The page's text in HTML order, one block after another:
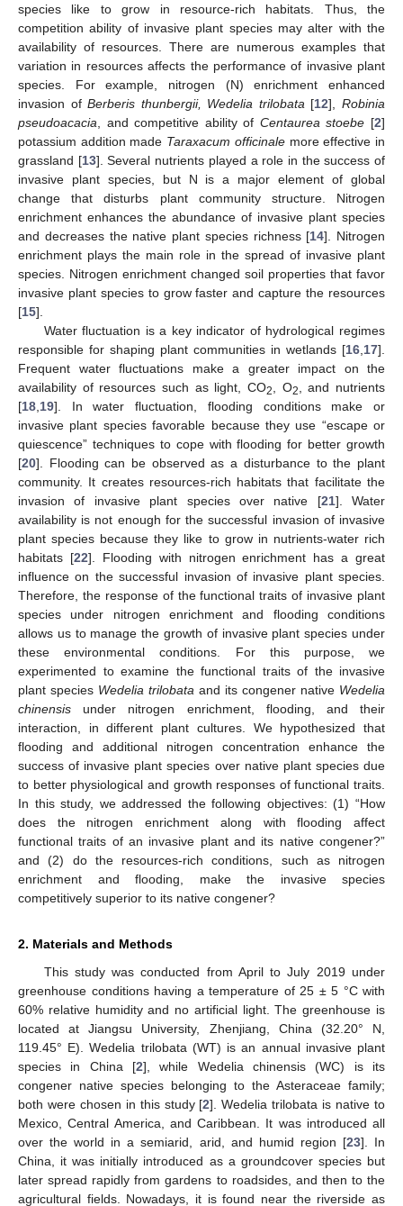
species like to grow in resource-rich habitats. Thus, the
competition ability of invasive plant species may alter with the
availability of resources. There are numerous examples that
variation in resources affects the performance of invasive plant
species. For example, nitrogen (N) enrichment enhanced
invasion ofBerberis thunbergii, Wedelia trilobata [12],Robinia
pseudoacacia , and competitive ability of Centaurea stoebe [2]
potassium addition made Taraxacum officinalemore effective in
grassland [13]. Several nutrients played a role in the success of
invasive plant species, but N is a major element of global
change that disturbs plant community structure. Nitrogen
enrichment enhances the abundance of invasive plant species
and decreases the native plant species richness [14]. Nitrogen
enrichment plays the main role in the spread of invasive plant
species. Nitrogen enrichment changed soil properties that favor
invasive plant species to grow faster and capture the resources
[15].
Water fluctuation is a key indicator of hydrological regimes
responsible for shaping plant communities in wetlands [16 17].
Frequent water fluctuations make a greater impact on the
availability of resources such as light, CO2 , O2
, and nutrients
[18 19]. In water fluctuation, flooding conditions make or
invasive plant species favorable because they use “escape or
quiescence” techniques to cope with flooding for better growth
[20]. Flooding can be observed as a disturbance to the plant
community. It creates resources-rich habitats that facilitate the
invasion of invasive plant species over native [21]. Water
availability is not enough for the successful invasion of invasive
plant species because they like to grow in nutrients-water rich
habitats [22]. Flooding with nitrogen enrichment has a great
influence on the successful invasion of invasive plant species.
Therefore, the response of the functional traits of invasive plant
species under nitrogen enrichment and flooding conditions
allows us to manage the growth of invasive plant species under
these environmental conditions. For this purpose, we
experimented to examine the functional traits of the invasive
plant species Wedelia trilobata and its congener native Wedelia
chinensis under nitrogen enrichment, flooding, and their
interaction, in different plant cultures. We hypothesized that
flooding and additional nitrogen concentration enhance the
success of invasive plant species over native plant species due
to better physiological and growth responses of functional traits.
In this study, we addressed the following objectives: (1) “How
does the nitrogen enrichment along with flooding affect
functional traits of an invasive plant and its native congener?”
and (2) do the resources-rich conditions, such as nitrogen
enrichment and flooding, make the invasive species
competitively superior to its native congener?
2. Materials and Methods
This study was conducted from April to July 2019 under
greenhouse conditions having a temperature of 25 ± 5 °C with
60% relative humidity and no artificial light. The greenhouse is
located at Jiangsu University, Zhenjiang, China (32.20° N,
119.45° E). Wedelia trilobata (WT) is an annual invasive plant
species in China [2], while Wedelia chinensis (WC) is its
congener native species belonging to the Asteraceae family;
both were chosen in this study [2]. Wedelia trilobata is native to
Mexico, Central America, and Caribbean. It was introduced all
over the world in a semiarid, arid, and humid region [23]. In
China, it was initially introduced as a groundcover species but
later spread rapidly from gardens to roadsides, and then to the
agricultural fields. Nowadays, it is found near the riverside as